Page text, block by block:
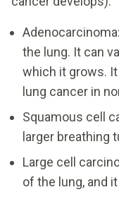
the lung. It can
which it grows.
lung cancer in
Squamous cell
larger breathing
Large cell
of the lung, and